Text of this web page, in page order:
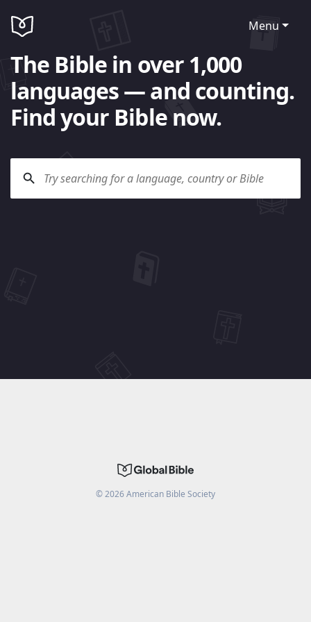
Menu
The Bible in over 1,000
languages — and counting.
Find your Bible now.
©2026American Bible Society